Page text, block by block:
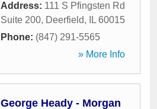
Address: 111 S Pfingsten Rd
Suite 200, Deerfield, IL 60015
Phone: (847) 291-5565
» More Info
George Heady - Morgan